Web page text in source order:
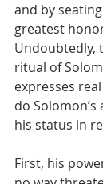
and by
greatest
Undoubtedly,
ritual of
expresses
do
his status in
First, his